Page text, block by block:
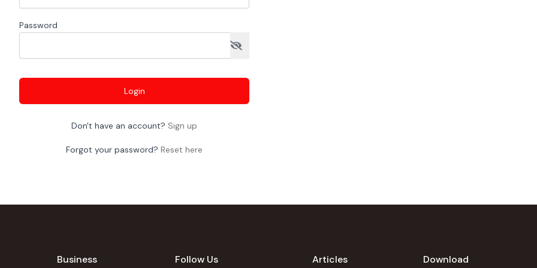
Password
Login
Don't have an account? Sign up
Forgot your password? Reset here
Business Follow Us Articles Download